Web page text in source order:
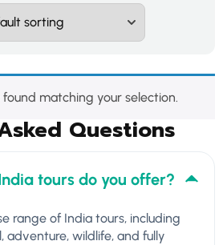
matching your selection.
Questions
tours do you offer?
range of India tours, including
adventure, wildlife, and fully